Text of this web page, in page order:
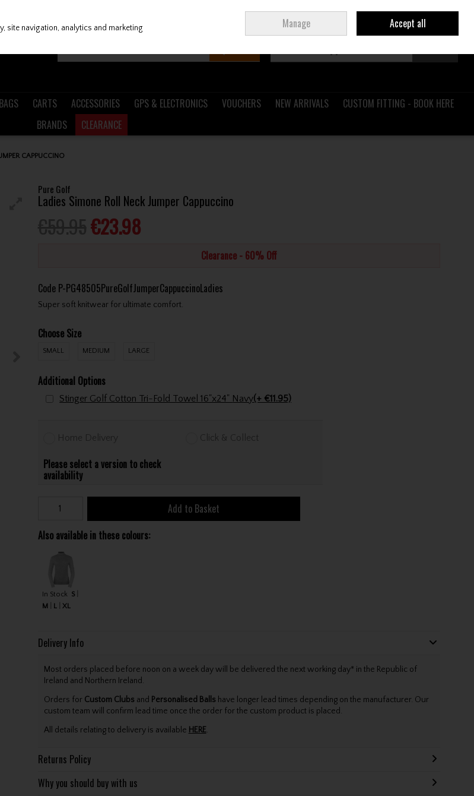
Join Ireland
BAGS CARTS ACCESSORIES GPS & ELECTRONICS VOUCHERS NEW ARRIVALS
CUSTOM FITTING - BOOK HERE
BRANDS
CLEARANCE
CAPPUCCINO
Pure Golf
Ladies Simone Roll Neck Jumper Cappuccino
€23.98
Clearance - 60% Off
Code P-PG48505PureGolfJumperCappuccinoLadies
Super soft knitwear for ultimate comfort.
Choose Size
SMALL MEDIUM LARGE
Additional Options
Stinger Golf Cotton Tri-Fold Towel 16"x24" Navy(+ €11.95)
Home Delivery Click & Collect
Please select a version to check
availability
Add to Basket
Also available in these colours:
In Stock
S
M
L XL
Delivery Info
Most orders placed before noon on a week day will be delivered the next working day* in the Republic of
Ireland and Northern Ireland.
Orders for Custom Clubs and Personalised Balls have longer lead times depending on the manufacturer. Our
custom team will confirm lead time once the order for the custom product is placed.
All details relating to delivery is available HERE.
Returns Policy
Why you should buy with us
site navigation, analytics and marketing
Manage Accept all